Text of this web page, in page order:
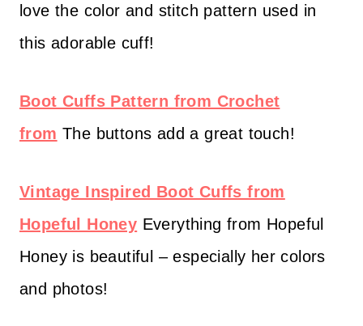
love the color and stitch pattern used in
this adorable cuff!
Boot Cuffs Pattern from Crochet
from The buttons add a great touch!
Vintage Inspired Boot Cuffs from
Hopeful Honey Everything from Hopeful
Honey is beautiful – especially her colors
and photos!